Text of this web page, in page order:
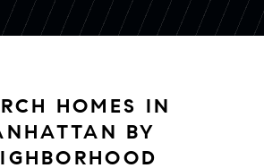
HOMES IN
BY